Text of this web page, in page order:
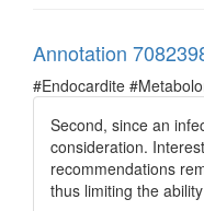
Annotation
#Endocardite
Second, since an
consideration.
recommendations
thus limiting the